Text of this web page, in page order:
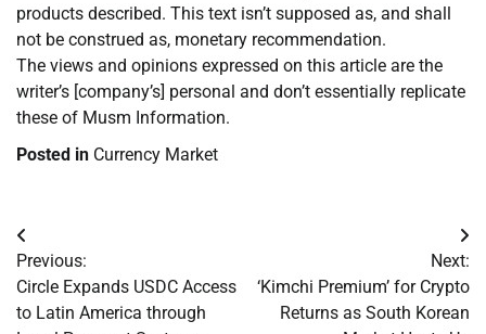
products described. This text isn’t supposed as, and shall
not be construed as, monetary recommendation.
The views and opinions expressed on this article are the
writer’s [company’s] personal and don’t essentially replicate
these of Musm Information.
Posted in Currency Market
Post
navigation
Previous:
Circle Expands USDC Access
to Latin America through
Next:
‘Kimchi Premium’ for Crypto
Returns as South Korean